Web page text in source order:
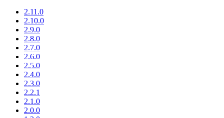
2.11.0
2.10.0
2.9.0
2.8.0
2.7.0
2.6.0
2.5.0
2.4.0
2.3.0
2.2.1
2.1.0
2.0.0